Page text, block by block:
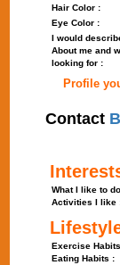
Hair Color :
Eye Color :
I would
About me and
looking for :
Profile
Contact
What I like to
Activities I like
Exercise
Eating Habits :